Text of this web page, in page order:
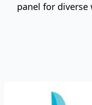
panel for